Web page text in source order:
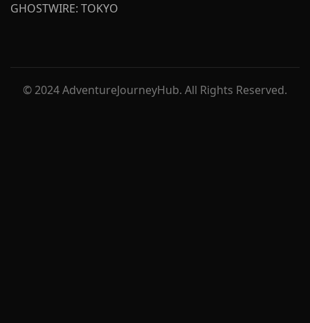
GHOSTWIRE: TOKYO
© 2024 AdventureJourneyHub. All Rights Reserved.